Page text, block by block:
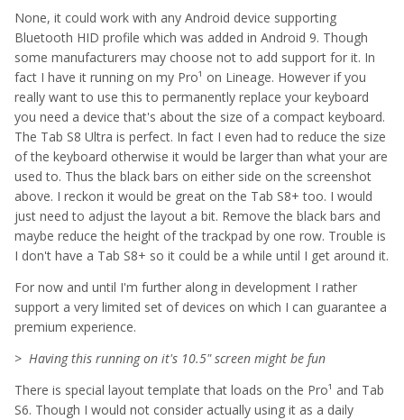
None, it could work with any Android device supporting
Bluetooth HID profile which was added in Android 9. Though
some manufacturers may choose not to add support for it. In
fact I have it running on my Pro¹ on Lineage. However if you
really want to use this to permanently replace your keyboard
you need a device that's about the size of a compact keyboard.
The Tab S8 Ultra is perfect. In fact I even had to reduce the size
of the keyboard otherwise it would be larger than what your are
used to. Thus the black bars on either side on the screenshot
above. I reckon it would be great on the Tab S8+ too. I would
just need to adjust the layout a bit. Remove the black bars and
maybe reduce the height of the trackpad by one row. Trouble is
I don't have a Tab S8+ so it could be a while until I get around it.
For now and until I'm further along in development I rather
support a very limited set of devices on which I can guarantee a
premium experience.
> Having this running on it's 10.5" screen might be fun
There is special layout template that loads on the Pro¹ and Tab
S6. Though I would not consider actually using it as a daily